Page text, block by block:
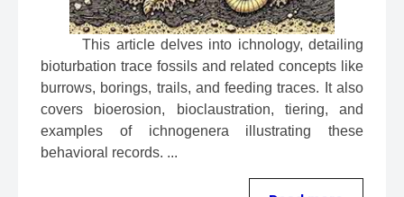
This article delves into ichnology, detailing
bioturbation trace fossils and related concepts like
burrows, borings, trails, and feeding traces. It also
covers bioerosion, bioclaustration, tiering, and
examples of ichnogenera illustrating these
behavioral records. ...